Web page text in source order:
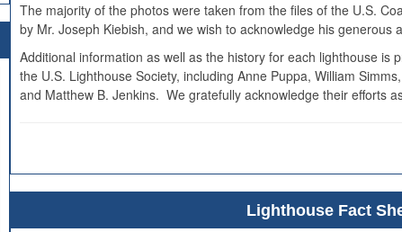
The majority of the photos were taken from the files of the U.S.
by Mr. Joseph Kiebish, and we wish to acknowledge his
Additional information as well as the history for each lighthouse
the U.S. Lighthouse Society, including Anne Puppa, William
and Matthew B. Jenkins. We gratefully acknowledge their efforts
Lighthouse Fact